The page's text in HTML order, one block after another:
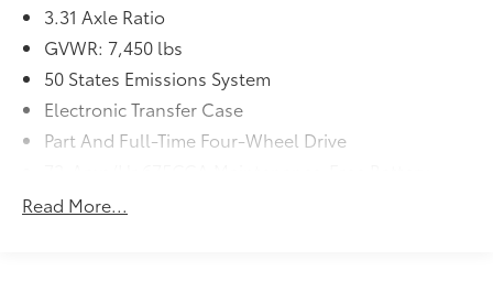
3.31 Axle Ratio
GVWR: 7,450 lbs
50 States Emissions System
Electronic Transfer Case
Part And Full-Time Four-Wheel Drive
150 Amp Alternator
Read More...